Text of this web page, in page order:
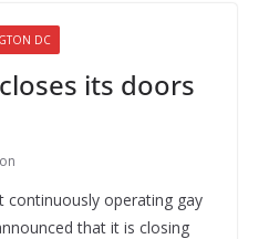
DC
its doors
continuously operating gay
that it is closing